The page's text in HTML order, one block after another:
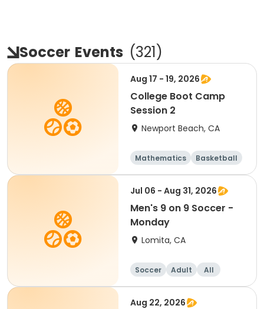
Soccer Events (321)
Aug 17 - 19, 2026
College Boot Camp
Session 2
Newport Beach, CA
Mathematics
Basketball
Soccer
Volleyball
Jul 06 - Aug 31, 2026
Men's 9 on 9 Soccer -
Monday
Lomita, CA
Soccer Adult All
Aug 22, 2026